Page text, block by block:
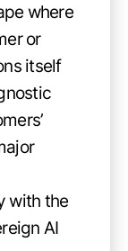
where
or
itself
with the
AI